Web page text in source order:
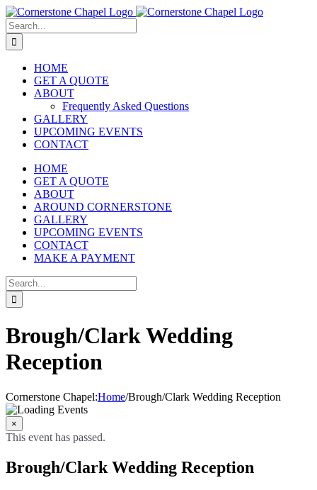
Skip
to
content
Search
for:
HOME
GET A QUOTE
ABOUT
Frequently Asked Questions
GALLERY
UPCOMING EVENTS
CONTACT
HOME
GET A QUOTE
ABOUT
AROUND CORNERSTONE
GALLERY
UPCOMING EVENTS
CONTACT
MAKE A PAYMENT
Search
for:
Brough/Clark Wedding
Reception
Cornerstone Chapel:Home/Brough/Clark Wedding Reception
×
This event has passed.
Brough/Clark Wedding Reception